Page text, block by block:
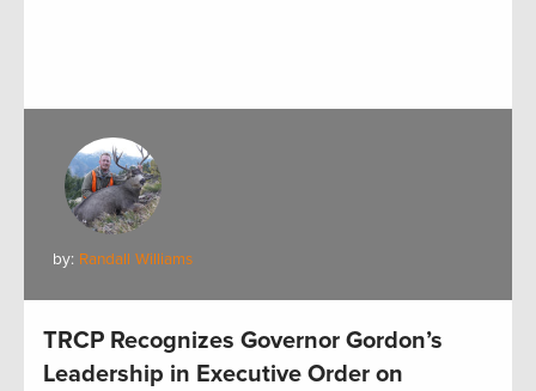
by: Randall Williams
TRCP Recognizes Governor Gordon’s
Leadership in Executive Order on